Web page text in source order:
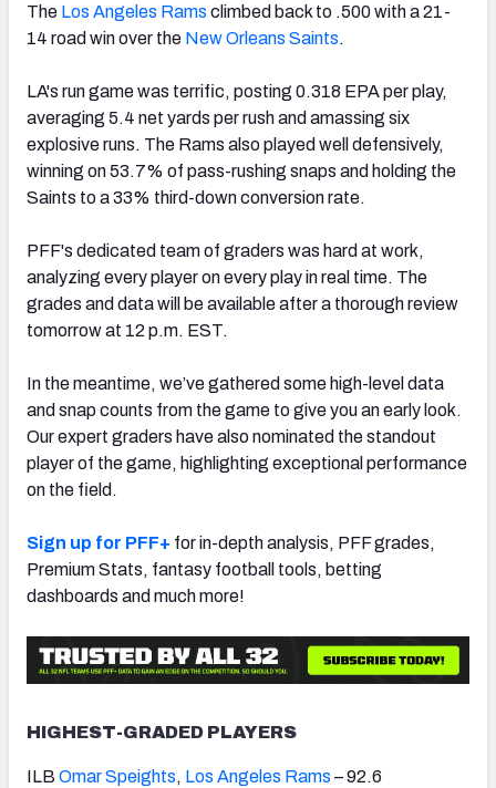
NFC EAST NFC NORTH
NFC SOUTH
The Los Angeles Rams climbed back to .500 with a 21-
14 road win over the New Orleans Saints.
LA's run game was terrific, posting 0.318 EPA per play,
averaging 5.4 net yards per rush and amassing six
explosive runs. The Rams also played well defensively,
winning on 53.7% of pass-rushing snaps and holding the
Saints to a 33% third-down conversion rate.
PFF's dedicated team of graders was hard at work,
analyzing every player on every play in real time. The
grades and data will be available after a thorough review
tomorrow at 12 p.m. EST.
In the meantime, we’ve gathered some high-level data
and snap counts from the game to give you an early look.
Our expert graders have also nominated the standout
player of the game, highlighting exceptional performance
on the field.
Sign up for PFF+ for in-depth analysis, PFF grades,
Premium Stats, fantasy football tools, betting
dashboards and much more!
HIGHEST-GRADED PLAYERS
ILB Omar Speights, Los Angeles Rams – 92.6